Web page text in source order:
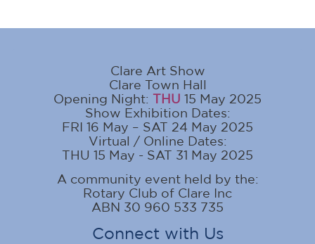
Clare Art Show
Clare Town Hall
Opening Night: THU 15 May 2025
Show Exhibition Dates:
FRI 16 May – SAT 24 May 2025
Virtual / Online Dates:
THU 15 May - SAT 31 May 2025
A community event held by the:
Rotary Club of Clare Inc
ABN 30 960 533 735
Connect with Us